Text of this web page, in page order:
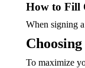
How to Fill
When signing
To maximize